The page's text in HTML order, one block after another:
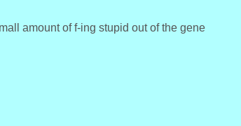
amount of f-ing stupid out of the gene